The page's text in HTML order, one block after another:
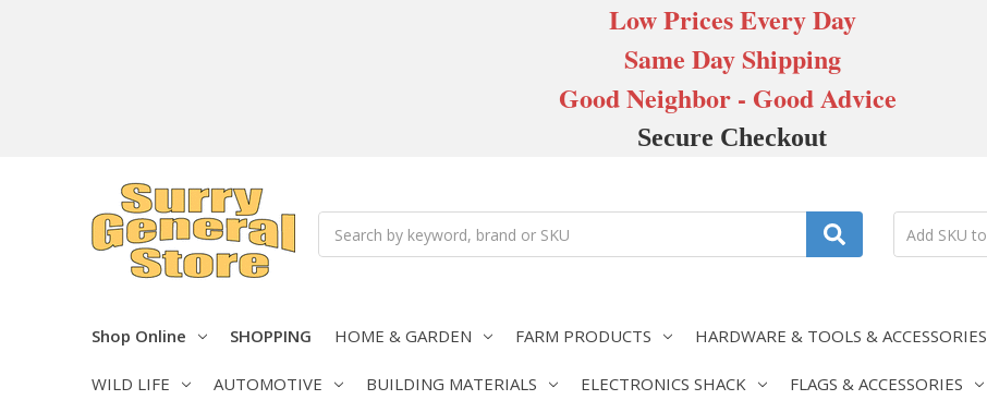
Low Prices Every Day
Same Day Shipping
Good Neighbor - Good Advice
Secure Checkout
Shop Online SHOPPING HOME & GARDEN FARM PRODUCTS HARDWARE & TOOLS & ACCESSORIES
WILD LIFE AUTOMOTIVE BUILDING MATERIALS ELECTRONICS SHACK FLAGS & ACCESSORIES